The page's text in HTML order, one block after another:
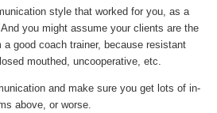
style that worked for you, as a
you might assume your clients are the
good coach trainer, because resistant
mouthed, uncooperative, etc.
and make sure you get lots of in-
above, or worse.